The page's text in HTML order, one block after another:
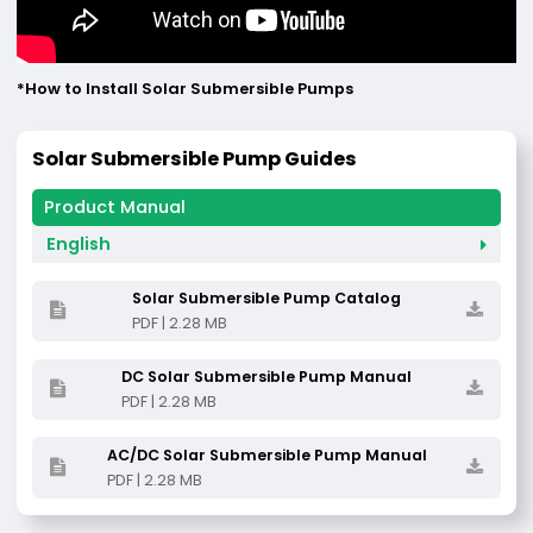
*How to lnstall Solar Submersible Pumps
Solar Submersible Pump Guides
English
Solar Submersible Pump Catalog
PDF | 2.28 MB
DC Solar Submersible Pump Manual
PDF | 2.28 MB
AC/DC Solar Submersible Pump Manual
PDF | 2.28 MB